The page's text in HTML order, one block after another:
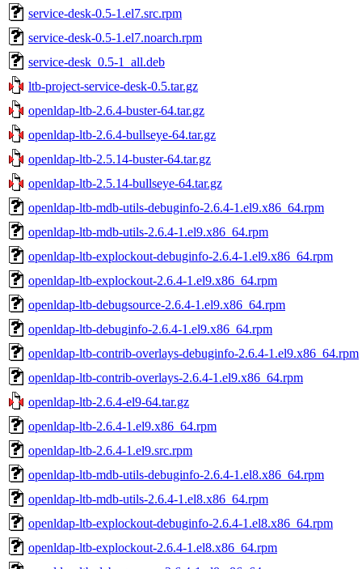
service-desk-0.5-1.el7.src.rpm
service-desk-0.5-1.el7.noarch.rpm
service-desk_0.5-1_all.deb
ltb-project-service-desk-0.5.tar.gz
openldap-ltb-2.6.4-buster-64.tar.gz
openldap-ltb-2.6.4-bullseye-64.tar.gz
openldap-ltb-2.5.14-buster-64.tar.gz
openldap-ltb-2.5.14-bullseye-64.tar.gz
openldap-ltb-mdb-utils-debuginfo-2.6.4-1.el9.x86_64.rpm
openldap-ltb-mdb-utils-2.6.4-1.el9.x86_64.rpm
openldap-ltb-explockout-debuginfo-2.6.4-1.el9.x86_64.rpm
openldap-ltb-explockout-2.6.4-1.el9.x86_64.rpm
openldap-ltb-debugsource-2.6.4-1.el9.x86_64.rpm
openldap-ltb-debuginfo-2.6.4-1.el9.x86_64.rpm
openldap-ltb-contrib-overlays-debuginfo-2.6.4-1.el9.x86_64.rpm
openldap-ltb-contrib-overlays-2.6.4-1.el9.x86_64.rpm
openldap-ltb-2.6.4-el9-64.tar.gz
openldap-ltb-2.6.4-1.el9.x86_64.rpm
openldap-ltb-2.6.4-1.el9.src.rpm
openldap-ltb-mdb-utils-debuginfo-2.6.4-1.el8.x86_64.rpm
openldap-ltb-mdb-utils-2.6.4-1.el8.x86_64.rpm
openldap-ltb-explockout-debuginfo-2.6.4-1.el8.x86_64.rpm
openldap-ltb-explockout-2.6.4-1.el8.x86_64.rpm